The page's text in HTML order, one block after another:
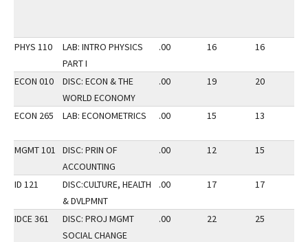
PHYS 110
LAB: INTRO PHYSICS
PART I
.00 16 16
ECON 010
DISC: ECON & THE
WORLD ECONOMY
.00 19 20
ECON 265 LAB: ECONOMETRICS .00 15 13
MGMT 101
DISC: PRIN OF
ACCOUNTING
.00 12 15
ID 121
DISC:CULTURE, HEALTH
& DVLPMNT
.00 17 17
IDCE 361
DISC: PROJ MGMT
SOCIAL CHANGE
.00 22 25